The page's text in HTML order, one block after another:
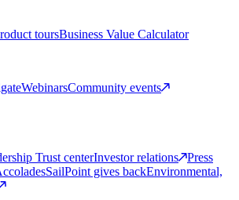
toursBusiness Value Calculator
WebinarsCommunity events
Trust centerInvestor relations
Press
SailPoint gives backEnvironmental,